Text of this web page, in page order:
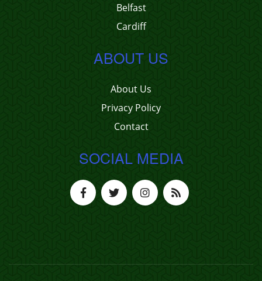
Belfast
Cardiff
ABOUT US
About Us
Privacy Policy
Contact
SOCIAL MEDIA